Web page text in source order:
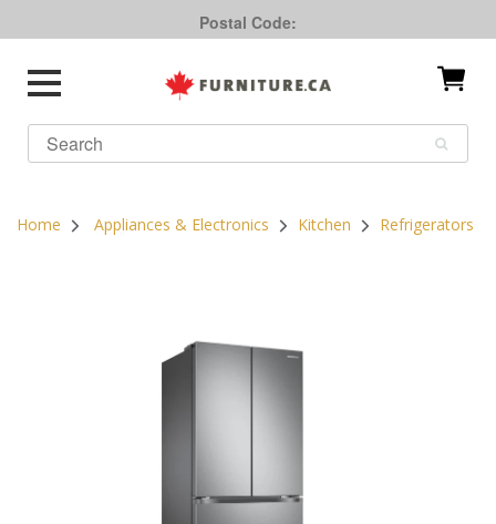
Postal Code:
Home Appliances & Electronics Kitchen Refrigerators